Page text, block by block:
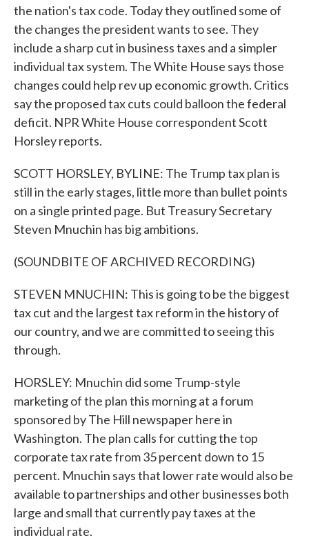
the nation's tax code. Today they outlined some of
the changes the president wants to see. They
include a sharp cut in business taxes and a simpler
individual tax system. The White House says those
changes could help rev up economic growth. Critics
say the proposed tax cuts could balloon the federal
deficit. NPR White House correspondent Scott
Horsley reports.
SCOTT HORSLEY, BYLINE: The Trump tax plan is
still in the early stages, little more than bullet points
on a single printed page. But Treasury Secretary
Steven Mnuchin has big ambitions.
(SOUNDBITE OF ARCHIVED RECORDING)
STEVEN MNUCHIN: This is going to be the biggest
tax cut and the largest tax reform in the history of
our country, and we are committed to seeing this
through.
HORSLEY: Mnuchin did some Trump-style
marketing of the plan this morning at a forum
sponsored by The Hill newspaper here in
Washington. The plan calls for cutting the top
corporate tax rate from 35 percent down to 15
percent. Mnuchin says that lower rate would also be
available to partnerships and other businesses both
large and small that currently pay taxes at the
individual rate.